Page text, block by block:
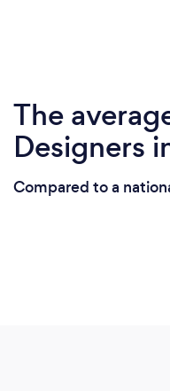
The
Designers
Compared to a